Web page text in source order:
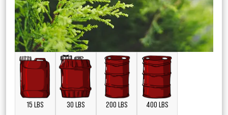
15 LBS 30 LBS 200 LBS 400 LBS